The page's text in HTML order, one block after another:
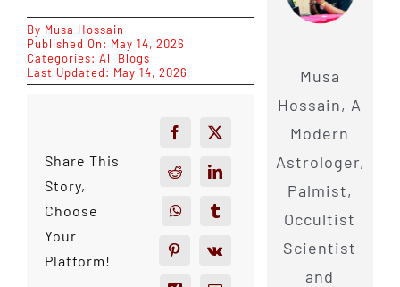
By Musa Hossain
Published On: May 14, 2026
Categories: All Blogs
Last Updated: May 14, 2026
Share This
Story,
Choose
Your
Platform!
Musa
Hossain, A
Modern
Astrologer,
Palmist,
Occultist
Scientist
and